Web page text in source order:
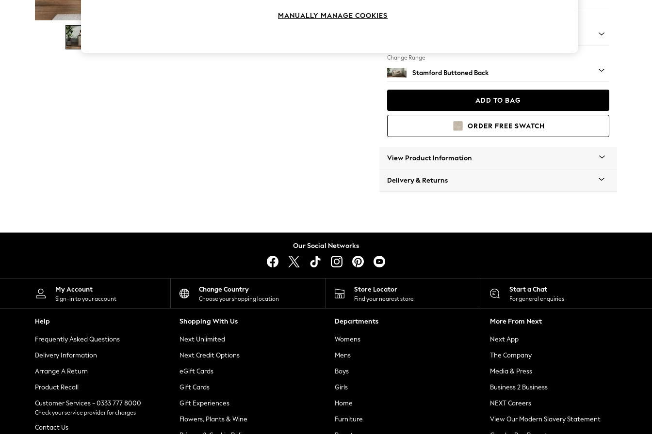
The Occasion Shop
Boho Styles
Festival
Escape into Summer: As Advertised
Spring Dressing
Leggings
Shorts
Skirts
Suits & Tailoring
Sportswear
Tops & T-Shirts
Waistcoats
Holiday Shop
All Footwear
New In Footwear
Ballet Pumps
Heeled Sandals
Heels
Trainers
Loafers
Change Range
Stamford Buttoned Back
ADD TO BAG
ORDER FREE SWATCH
View Product Information
Delivery & Returns
Our Social Networks
My Account
Sign-in to your account
Change Country
Choose your shopping location
Store Locator
Find your nearest store
Start a Chat
For general enquiries
Help
Frequently Asked Questions
Delivery Information
Arrange A Return
Product Recall
Customer Services - 0333 777 8000
Check your service provider for charges
Contact Us
Shopping With Us
Next Unlimited
Next Credit Options
eGift Cards
Gift Cards
Gift Experiences
Flowers, Plants & Wine
Departments
Womens
Mens
Boys
Girls
Home
Furniture
More From Next
Next App
The Company
Media & Press
Business 2 Business
NEXT Careers
View Our Modern Slavery Statement
MANUALLY MANAGE COOKIES